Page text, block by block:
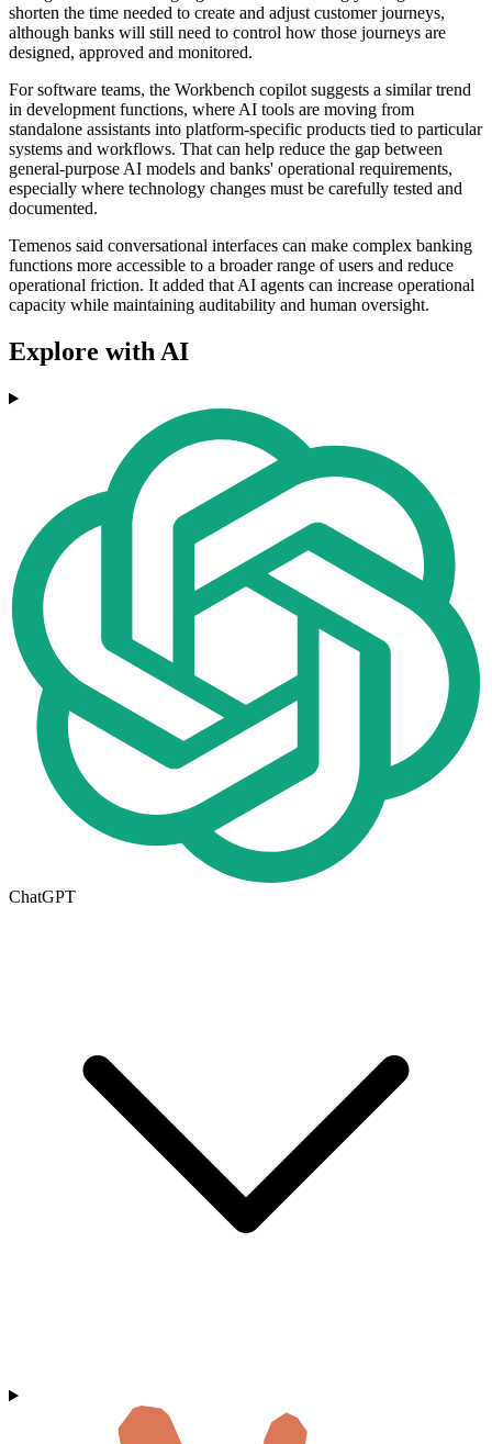
shorten the time needed to create and adjust customer journeys,
although banks will still need to control how those journeys are
designed, approved and monitored.
For software teams, the Workbench copilot suggests a similar trend
in development functions, where AI tools are moving from
standalone assistants into platform-specific products tied to particular
systems and workflows. That can help reduce the gap between
general-purpose AI models and banks' operational requirements,
especially where technology changes must be carefully tested and
documented.
Temenos said conversational interfaces can make complex banking
functions more accessible to a broader range of users and reduce
operational friction. It added that AI agents can increase operational
capacity while maintaining auditability and human oversight.
Explore with AI
ChatGPT